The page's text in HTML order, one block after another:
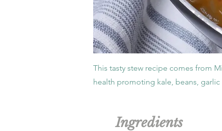
This tasty stew recipe comes from
health promoting kale, beans,
Ingredients